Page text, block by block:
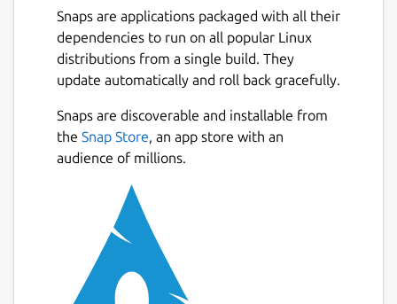
Snaps are applications packaged with all their
dependencies to run on all popular Linux
distributions from a single build. They
update automatically and roll back gracefully.
Snaps are discoverable and installable from
the Snap Store, an app store with an
audience of millions.